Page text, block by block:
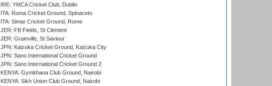
IRE: YMCA Cricket Club, Dublin
ITA: Roma Cricket Ground, Spinaceto
ITA: Simar Cricket Ground, Rome
JER: FB Fields, St Clement
JER: Grainville, St Saviour
JPN: Kaizuka Cricket Ground, Kaizuka City
JPN: Sano International Cricket Ground
JPN: Sano International Cricket Ground 2
KENYA: Gymkhana Club Ground, Nairobi
KENYA: Sikh Union Club Ground, Nairobi